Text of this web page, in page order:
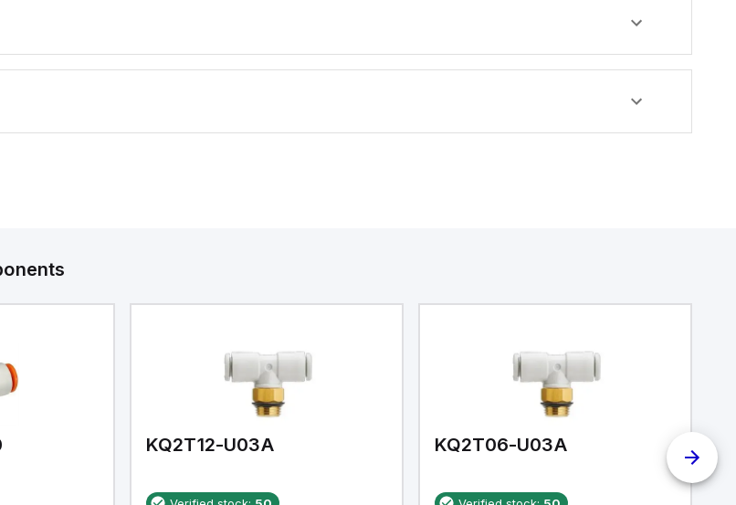
KQ2T12-U03A KQ2T06-U03A